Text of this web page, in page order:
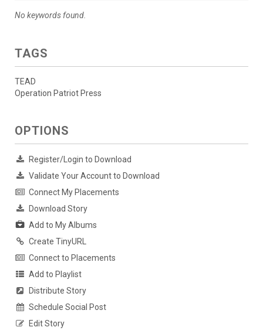
No keywords found.
TAGS
TEAD
Operation Patriot Press
OPTIONS
Register/Login to Download
Validate Your Account to Download
Connect My Placements
Download Story
Add to My Albums
Create TinyURL
Connect to Placements
Add to Playlist
Distribute Story
Schedule Social Post
Edit Story